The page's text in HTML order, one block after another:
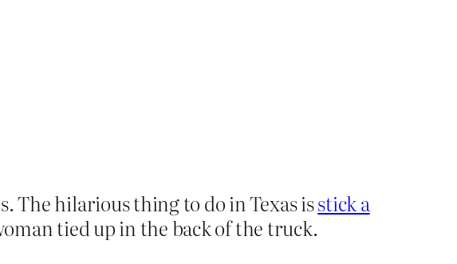
The hilarious thing to do in Texas isstick a
tied up in the back of the truck.